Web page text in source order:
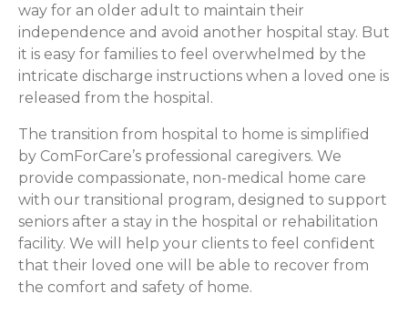
way for an older adult to maintain their
independence and avoid another hospital stay. But
it is easy for families to feel overwhelmed by the
intricate discharge instructions when a loved one is
released from the hospital.
The transition from hospital to home is simplified
by ComForCare’s professional caregivers. We
provide compassionate, non-medical home care
with our transitional program, designed to support
seniors after a stay in the hospital or rehabilitation
facility. We will help your clients to feel confident
that their loved one will be able to recover from
the comfort and safety of home.